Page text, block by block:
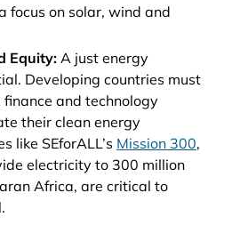
focus on solar, wind and
Equity:A just energy
Developing countries must
finance and technology
their clean energy
like SEforALL’s Mission 300,
electricity to 300 million
Africa, are critical to